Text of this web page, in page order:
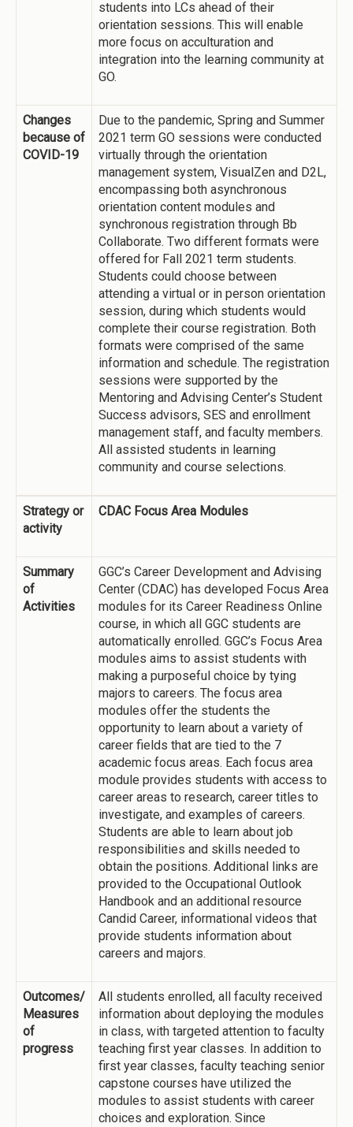
students into LCs ahead of their
orientation sessions. This will enable
more focus on acculturation and
integration into the learning community at
GO.
Changes
because of
COVID-19
Due to the pandemic, Spring and Summer
2021 term GO sessions were conducted
virtually through the orientation
management system, VisualZen and D2L,
encompassing both asynchronous
orientation content modules and
synchronous registration through Bb
Collaborate. Two different formats were
offered for Fall 2021 term students.
Students could choose between
attending a virtual or in person orientation
session, during which students would
complete their course registration. Both
formats were comprised of the same
information and schedule. The registration
sessions were supported by the
Mentoring and Advising Center’s Student
Success advisors, SES and enrollment
management staff, and faculty members.
All assisted students in learning
community and course selections.
Strategy or
activity
CDAC Focus Area Modules
Summary
of
Activities
GGC’s Career Development and Advising
Center (CDAC) has developed Focus Area
modules for its Career Readiness Online
course, in which all GGC students are
automatically enrolled. GGC’s Focus Area
modules aims to assist students with
making a purposeful choice by tying
majors to careers. The focus area
modules offer the students the
opportunity to learn about a variety of
career fields that are tied to the 7
academic focus areas. Each focus area
module provides students with access to
career areas to research, career titles to
investigate, and examples of careers.
Students are able to learn about job
responsibilities and skills needed to
obtain the positions. Additional links are
provided to the Occupational Outlook
Handbook and an additional resource
Candid Career, informational videos that
provide students information about
careers and majors.
Outcomes/
Measures
of
progress
All students enrolled, all faculty received
information about deploying the modules
in class, with targeted attention to faculty
teaching first year classes. In addition to
first year classes, faculty teaching senior
capstone courses have utilized the
modules to assist students with career
choices and exploration. Since